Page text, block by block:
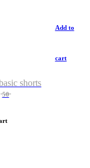
Add to
cart
shorts
50